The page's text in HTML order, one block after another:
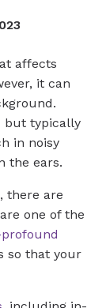
affects
it can
but typically
in noisy
the ears.
there are
one of the
so that your